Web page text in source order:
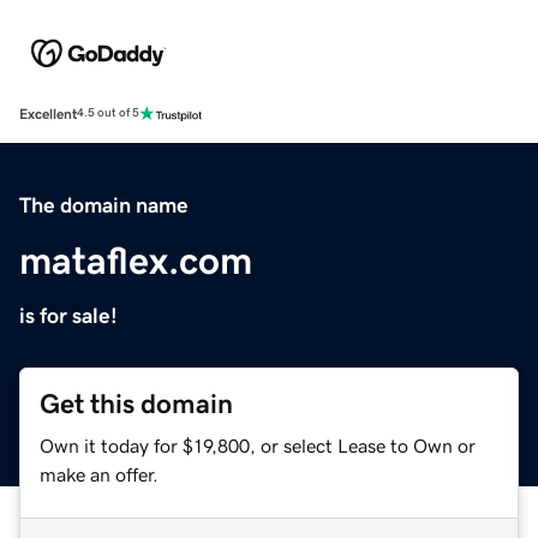
Excellent4.5 out of 5
The domain name
mataflex.com
is for sale!
Get this domain
Own it today for $19,800, or select Lease to Own or
make an offer.